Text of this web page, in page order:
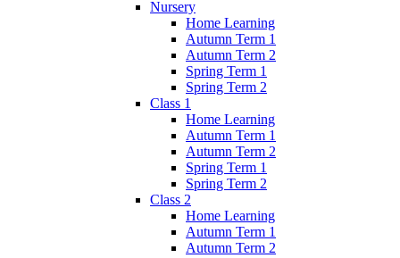
Nursery
Home Learning
Autumn Term 1
Autumn Term 2
Spring Term 1
Spring Term 2
Class 1
Home Learning
Autumn Term 1
Autumn Term 2
Spring Term 1
Spring Term 2
Class 2
Home Learning
Autumn Term 1
Autumn Term 2